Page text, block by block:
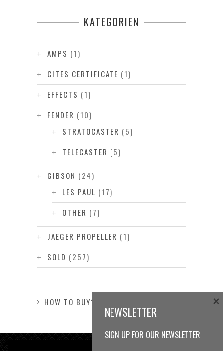
KATEGORIEN
AMPS (1)
CITES CERTIFICATE (1)
EFFECTS (1)
FENDER (10)
STRATOCASTER (5)
TELECASTER (5)
GIBSON (24)
LES PAUL (17)
OTHER (7)
JAEGER PROPELLER (1)
SOLD (257)
HOW TO BUY?
NEWSLETTER
SIGN UP FOR OUR NEWSLETTER
×